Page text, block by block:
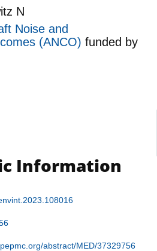
N
Noise and
(ANCO) funded by
Information
abstract/MED/37329756